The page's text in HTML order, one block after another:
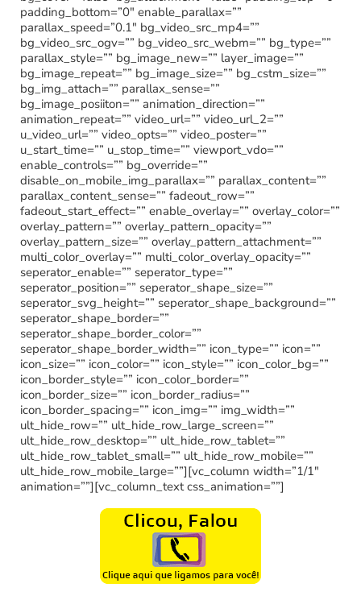
padding_bottom=”0″ enable_parallax=””
parallax_speed=”0.1″ bg_video_src_mp4=””
bg_video_src_ogv=”” bg_video_src_webm=”” bg_type=””
parallax_style=”” bg_image_new=”” layer_image=””
bg_image_repeat=”” bg_image_size=”” bg_cstm_size=””
bg_img_attach=”” parallax_sense=””
bg_image_posiiton=”” animation_direction=””
animation_repeat=”” video_url=”” video_url_2=””
u_video_url=”” video_opts=”” video_poster=””
u_start_time=”” u_stop_time=”” viewport_vdo=””
enable_controls=”” bg_override=””
disable_on_mobile_img_parallax=”” parallax_content=””
parallax_content_sense=”” fadeout_row=””
fadeout_start_effect=”” enable_overlay=”” overlay_color=””
overlay_pattern=”” overlay_pattern_opacity=””
overlay_pattern_size=”” overlay_pattern_attachment=””
multi_color_overlay=”” multi_color_overlay_opacity=””
seperator_enable=”” seperator_type=””
seperator_position=”” seperator_shape_size=””
seperator_svg_height=”” seperator_shape_background=””
seperator_shape_border=””
seperator_shape_border_color=””
seperator_shape_border_width=”” icon_type=”” icon=””
icon_size=”” icon_color=”” icon_style=”” icon_color_bg=””
icon_border_style=”” icon_color_border=””
icon_border_size=”” icon_border_radius=””
icon_border_spacing=”” icon_img=”” img_width=””
ult_hide_row=”” ult_hide_row_large_screen=””
ult_hide_row_desktop=”” ult_hide_row_tablet=””
ult_hide_row_tablet_small=”” ult_hide_row_mobile=””
ult_hide_row_mobile_large=””][vc_column width=”1/1″
animation=””][vc_column_text css_animation=””]